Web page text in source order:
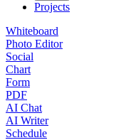
Projects
Whiteboard
Photo Editor
Social
Chart
Form
PDF
AI Chat
AI Writer
Schedule